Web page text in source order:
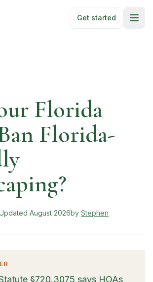
Get started
Florida
Florida-
August 2026by Stephen
§720.3075 says HOAs